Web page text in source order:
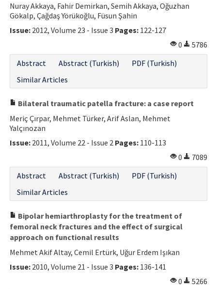
Nuray Akkaya, Fahir Demirkan, Semih Akkaya, Oğuzhan
Gökalp, Çağdaş Yörükoğlu, Füsun Şahin
Issue: 2012, Volume 23 - Issue 3 Pages: 122-127
0
5786
Abstract
Abstract (Turkish)
PDF (Turkish)
Similar Articles
Bilateral traumatic patella fracture: a case report
Meriç Çırpar, Mehmet Türker, Arif Aslan, Mehmet
Yalçınozan
Issue: 2011, Volume 22 - Issue 2 Pages: 110-113
0
7089
Abstract
Abstract (Turkish)
PDF (Turkish)
Similar Articles
Bipolar hemiarthroplasty for the treatment of
femoral neck fractures and the effect of surgical
approach on functional results
Mehmet Akif Altay, Cemil Ertürk, Uğur Erdem Işıkan
Issue: 2010, Volume 21 - Issue 3 Pages: 136-141
0
5266